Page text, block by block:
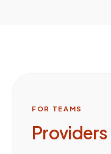
FOR TEAMS
Providers